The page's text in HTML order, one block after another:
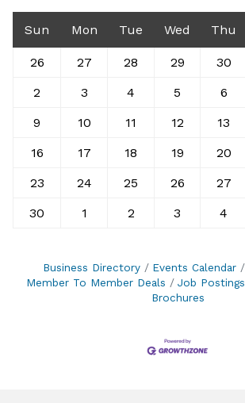
Sun Mon Tue Wed Thu
26 27 28 29 30
2
3 4 5 6
9
10 11 12 13
16
17 18 19 20
23
24 25 26 27
30
1 2 3 4
Business Directory Events Calendar
Member To Member Deals
Job Postings
Brochures